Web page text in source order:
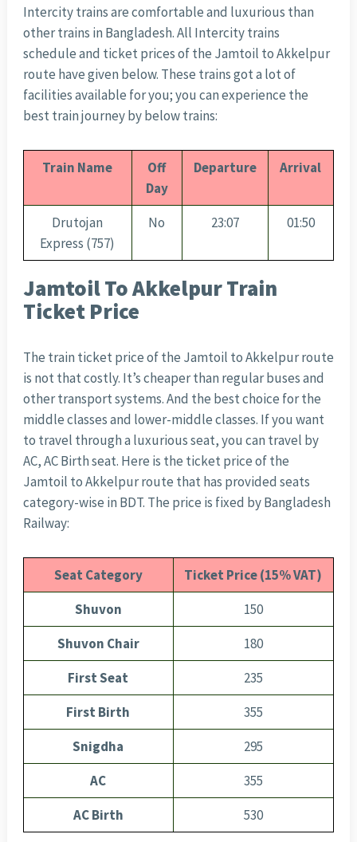
Intercity trains are comfortable and luxurious than
other trains in Bangladesh. All Intercity trains
schedule and ticket prices of the Jamtoil to Akkelpur
route have given below. These trains got a lot of
facilities available for you; you can experience the
best train journey by below trains:
Train Name
Off
Day
Departure Arrival
Drutojan
Express (757)
No 23:07 01:50
Jamtoil To Akkelpur Train
Ticket Price
The train ticket price of the Jamtoil to Akkelpur route
is not that costly. It’s cheaper than regular buses and
other transport systems. And the best choice for the
middle classes and lower-middle classes. If you want
to travel through a luxurious seat, you can travel by
AC, AC Birth seat. Here is the ticket price of the
Jamtoil to Akkelpur route that has provided seats
category-wise in BDT. The price is fixed by Bangladesh
Railway:
Seat Category
Ticket Price (15% VAT)
Shuvon
150
Shuvon Chair
180
First Seat
235
First Birth
355
Snigdha
295
AC
355
AC Birth
530